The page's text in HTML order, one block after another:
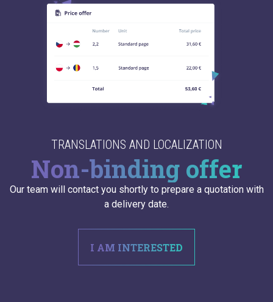
TRANSLATIONS AND LOCALIZATION
Non-binding offer
Our team will contact you shortly to prepare a quotation with
a delivery date.
I AM INTERESTED